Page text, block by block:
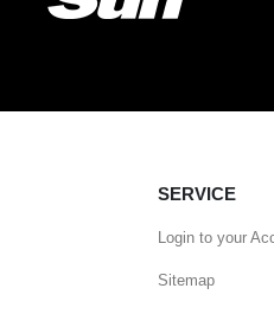
SERVICE
Login to your
Sitemap